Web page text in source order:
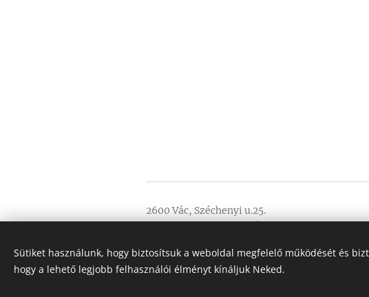
2600 Vác, Széchenyi u.25.
NTAK registration number: EG21004748
General Terms and Conditions
Minden jog fenntartva 2020
Sütiket használunk, hogy biztosítsuk a weboldal megfelelő működését és
hogy a lehető legjobb felhasználói élményt kínáljuk Neked.